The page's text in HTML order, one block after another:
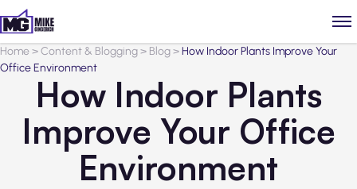
Home>Content & Blogging> Blog>How Indoor Plants Improve Your
Office Environment
How Indoor Plants
Improve Your Office
Environment